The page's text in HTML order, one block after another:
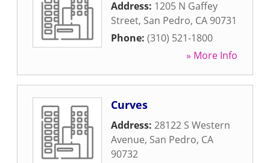
Address: 1205 N Gaffey
Street, San Pedro, CA 90731
Phone: (310) 521-1800
» More Info
Curves
Address: 28122 S Western
Avenue, San Pedro, CA
90732